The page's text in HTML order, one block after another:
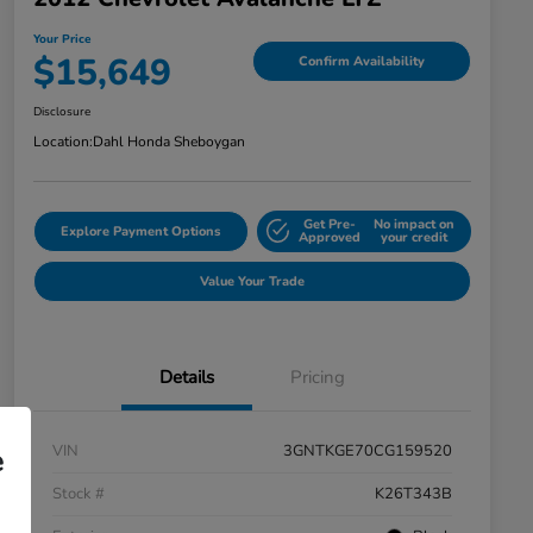
Your Price
$15,649 Confirm Availability
Disclosure
Location:Dahl Honda Sheboygan
Explore Payment Options Get Pre-
Approved
No impact on
your credit
Value Your Trade
Details Pricing
VIN
3GNTKGE70CG159520
Stock #
K26T343B